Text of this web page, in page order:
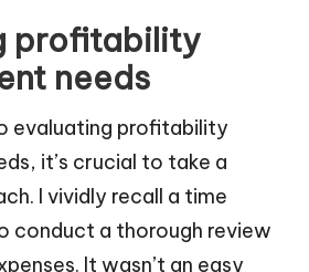
profitability
needs
evaluating profitability
it’s crucial to take a
I vividly recall a time
conduct a thorough review
It wasn’t an easy